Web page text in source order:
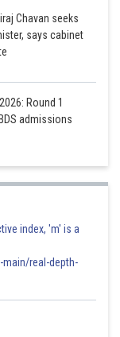
Chavan seeks
says cabinet
Round 1
admissions
index, 'm' is a
real-depth-